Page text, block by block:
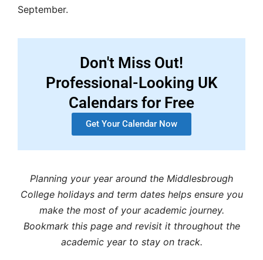
September.
Don't Miss Out!
Professional-Looking UK
Calendars for Free
Get Your Calendar Now
Planning your year around the Middlesbrough
College holidays and term dates helps ensure you
make the most of your academic journey.
Bookmark this page and revisit it throughout the
academic year to stay on track.